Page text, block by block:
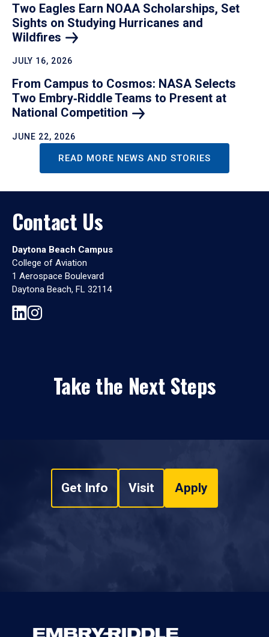
Two Eagles Earn NOAA Scholarships, Set
Sights on Studying Hurricanes and
Wildfires
JULY 16, 2026
From Campus to Cosmos: NASA Selects
Two Embry‑Riddle Teams to Present at
National Competition
JUNE 22, 2026
READ MORE NEWS AND STORIES
Contact Us
Daytona Beach Campus
College of Aviation
1 Aerospace Boulevard
Daytona Beach, FL 32114
Take the Next Steps
Get Info Visit Apply